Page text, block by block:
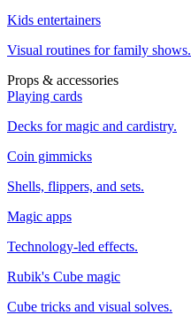
Kids entertainers
Visual routines for family shows.
Props & accessories
Playing cards
Decks for magic and cardistry.
Coin gimmicks
Shells, flippers, and sets.
Magic apps
Technology-led effects.
Rubik's Cube magic
Cube tricks and visual solves.